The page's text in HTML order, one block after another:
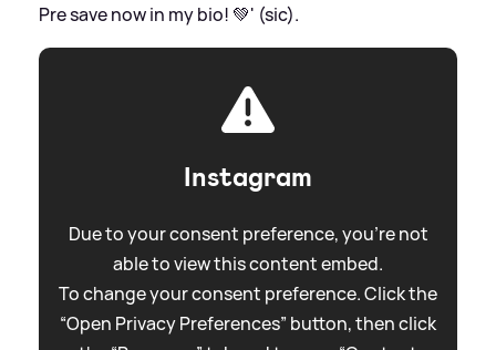
Pre save now in my bio! 💚' (sic).
Instagram
Due to your consent preference, you're not
able to view this content embed.
To change your consent preference. Click the
“Open Privacy Preferences” button, then click